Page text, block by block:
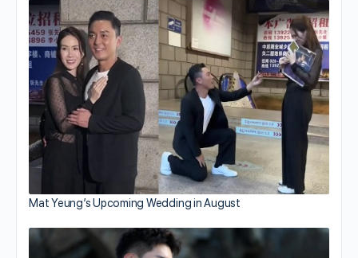
Mat Yeung’s Upcoming Wedding in August